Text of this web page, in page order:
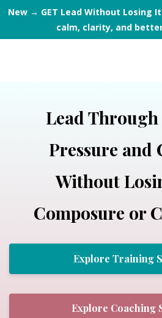
New → GET Lead Without Losing
calm, clarity, and
Lead Through
Pressure and
Without
Composure or
Explore Training
Explore Coaching